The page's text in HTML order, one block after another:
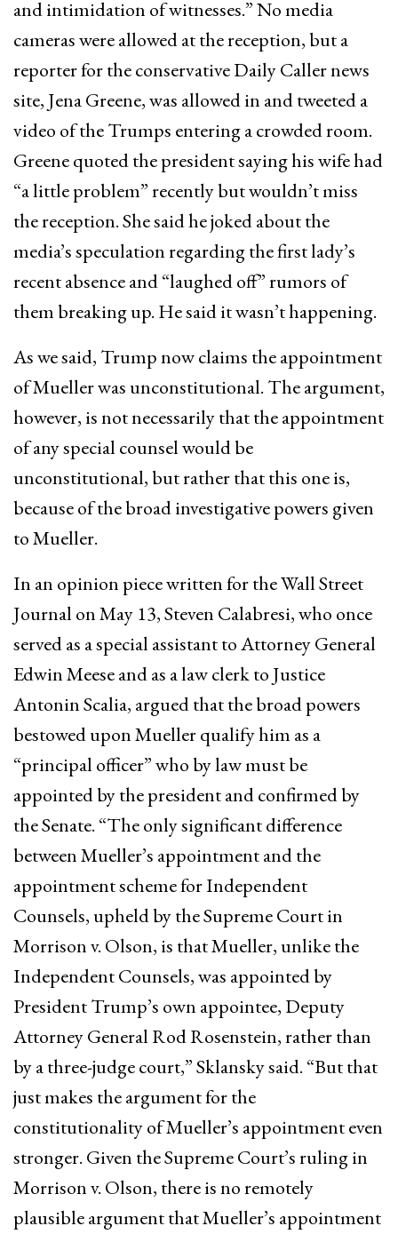
and intimidation of witnesses.” No media
cameras were allowed at the reception, but a
reporter for the conservative Daily Caller news
site, Jena Greene, was allowed in and tweeted a
video of the Trumps entering a crowded room.
Greene quoted the president saying his wife had
“a little problem” recently but wouldn’t miss
the reception. She said he joked about the
media’s speculation regarding the first lady’s
recent absence and “laughed off” rumors of
them breaking up. He said it wasn’t happening.
As we said, Trump now claims the appointment
of Mueller was unconstitutional. The argument,
however, is not necessarily that the appointment
of any special counsel would be
unconstitutional, but rather that this one is,
because of the broad investigative powers given
to Mueller.
In an opinion piece written for the Wall Street
Journal on May 13, Steven Calabresi, who once
served as a special assistant to Attorney General
Edwin Meese and as a law clerk to Justice
Antonin Scalia, argued that the broad powers
bestowed upon Mueller qualify him as a
“principal officer” who by law must be
appointed by the president and confirmed by
the Senate. “The only significant difference
between Mueller’s appointment and the
appointment scheme for Independent
Counsels, upheld by the Supreme Court in
Morrison v. Olson, is that Mueller, unlike the
Independent Counsels, was appointed by
President Trump’s own appointee, Deputy
Attorney General Rod Rosenstein, rather than
by a three-judge court,” Sklansky said. “But that
just makes the argument for the
constitutionality of Mueller’s appointment even
stronger. Given the Supreme Court’s ruling in
Morrison v. Olson, there is no remotely
plausible argument that Mueller’s appointment